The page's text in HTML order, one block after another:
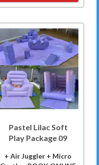
Pastel Lilac Soft
Play Package 09
+ Air Juggler + Micro